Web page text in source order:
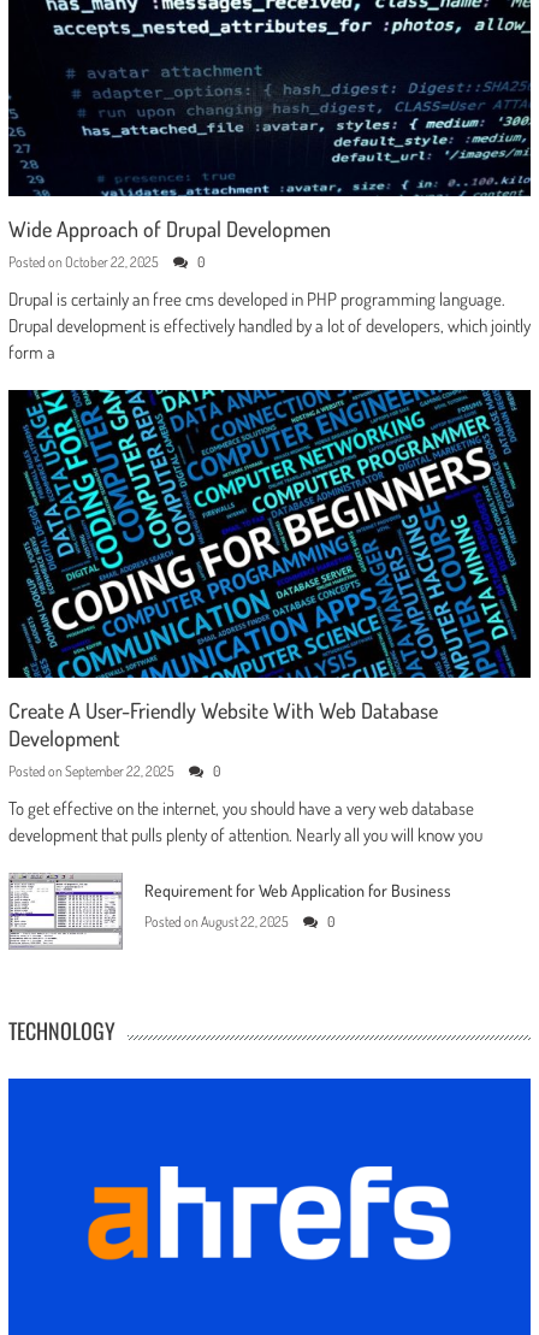
Wide Approach of Drupal Developmen
Posted on October 22, 2025 0
Drupal is certainly an free cms developed in PHP programming language.
Drupal development is effectively handled by a lot of developers, which jointly
form a
Create A User-Friendly Website With Web Database
Development
Posted on September 22, 2025 0
To get effective on the internet, you should have a very web database
development that pulls plenty of attention. Nearly all you will know you
Requirement for Web Application for Business
Posted on August 22, 2025 0
TECHNOLOGY